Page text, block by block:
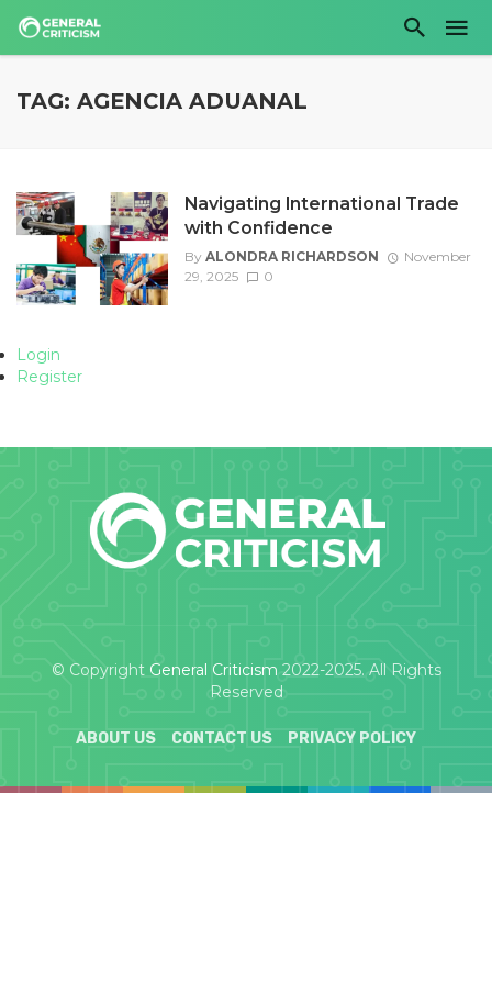
TAG: AGENCIA ADUANAL
Navigating International Trade
with Confidence
By ALONDRA RICHARDSON
November
29, 2025
0
Login
Register
© Copyright General Criticism 2022-2025. All Rights
Reserved
ABOUT US CONTACT US PRIVACY POLICY